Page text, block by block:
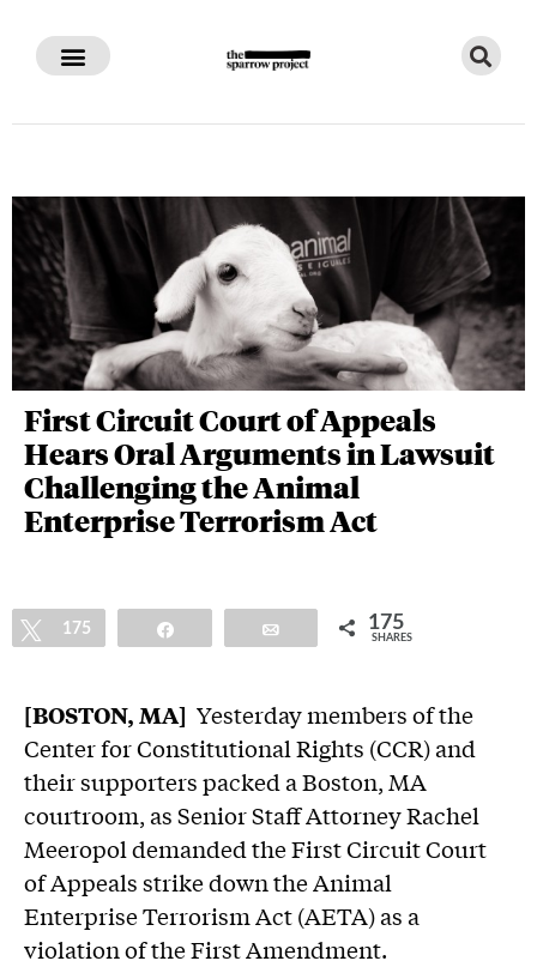
First Circuit Court of Appeals
Hears Oral Arguments in Lawsuit
Challenging the Animal
Enterprise Terrorism Act
Tweet
175 175
SHARES
[BOSTON, MA] Yesterday members of the
Center for Constitutional Rights (CCR) and
their supporters packed a Boston, MA
courtroom, as Senior Staff Attorney Rachel
Meeropol demanded the First Circuit Court
of Appeals strike down the Animal
Enterprise Terrorism Act (AETA) as a
violation of the First Amendment.